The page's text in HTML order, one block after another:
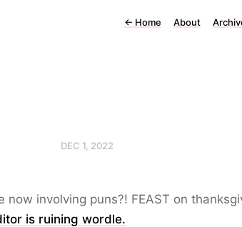
← Home About
DEC 1, 2022
now involving puns?! FEAST on
is ruining wordle.